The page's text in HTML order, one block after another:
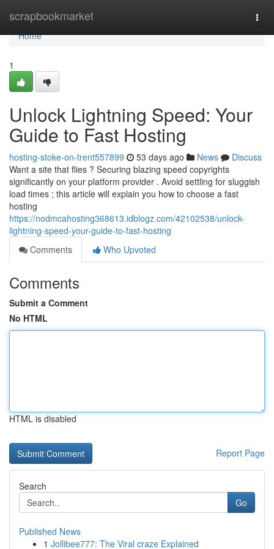
scrapbookmarket
Home
Home
1
Unlock Lightning Speed: Your
Guide to Fast Hosting
hosting-stoke-on-trent557899 53 days ago News
Discuss
Want a site that flies ? Securing blazing speed copyrights
significantly on your platform provider . Avoid settling for sluggish
load times ; this article will explain you how to choose a fast
hosting
https://nodmcahosting368613.idblogz.com/42102538/unlock-
lightning-speed-your-guide-to-fast-hosting
Comments
Who Upvoted
Comments
Submit a Comment
No HTML
HTML is disabled
Report Page
Search
Go
Published News
1 Jollibee777: The Viral craze Explained